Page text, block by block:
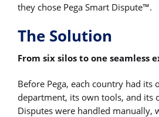
they chose Pega Smart Dispute™.
The Solution
From six silos to one seamless
Before Pega, each country had its
department, its own tools, and its
Disputes were handled manually,